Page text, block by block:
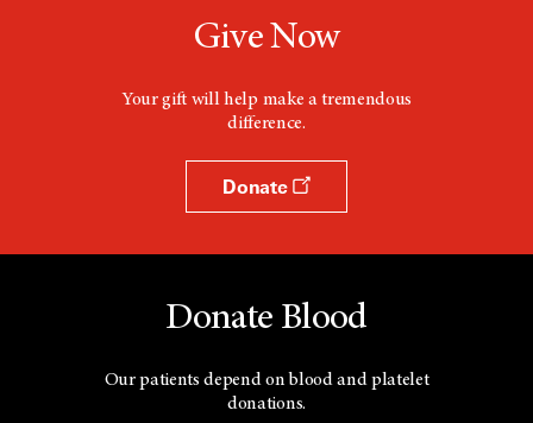
Give Now
Your gift will help make a tremendous
difference.
Donate
Donate Blood
Our patients depend on blood and platelet
donations.